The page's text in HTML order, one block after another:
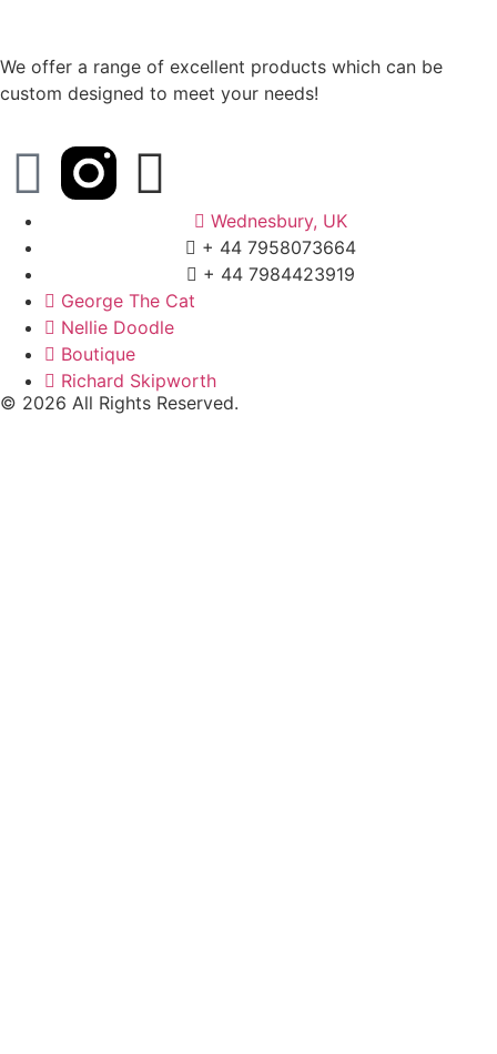
We offer a range of excellent products which can be
custom designed to meet your needs!
Wednesbury, UK
+ 44 7958073664
+ 44 7984423919
George The Cat
Nellie Doodle
Boutique
Richard Skipworth
© 2026 All Rights Reserved.